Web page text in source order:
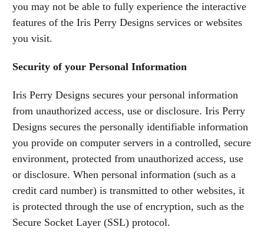
you may not be able to fully experience the interactive
features of the Iris Perry Designs services or websites
you visit.
Security of your Personal Information
Iris Perry Designs secures your personal information
from unauthorized access, use or disclosure. Iris Perry
Designs secures the personally identifiable information
you provide on computer servers in a controlled, secure
environment, protected from unauthorized access, use
or disclosure. When personal information (such as a
credit card number) is transmitted to other websites, it
is protected through the use of encryption, such as the
Secure Socket Layer (SSL) protocol.